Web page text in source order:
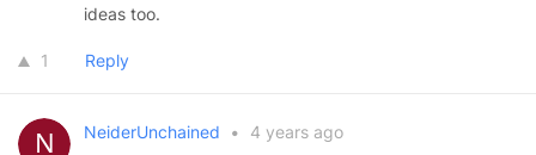
ideas too.
1 Reply
NeiderUnchained •
4 years ago